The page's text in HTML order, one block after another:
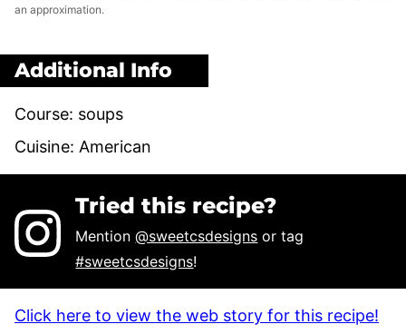
an approximation.
Additional Info
Course: soups
Cuisine: American
Tried this recipe?
Mention@sweetcsdesigns or tag
#sweetcsdesigns!
Click here to view the web story for this recipe!